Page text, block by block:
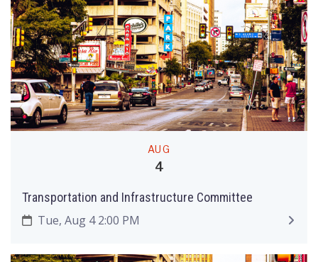
AUG
4
Transportation and Infrastructure Committee
Tue, Aug 4 2:00 PM